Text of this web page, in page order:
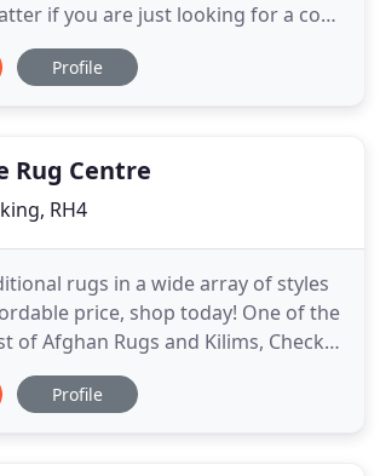
if you are just looking for a cosy
your lounge or an entirely new look
we have some of the widest variety
Profile
Rug Centre
RH4
rugs in a wide array of styles
price, shop today! One of the
of Afghan Rugs and Kilims, Check
rug selection for the very best
handmade pieces from our
Profile